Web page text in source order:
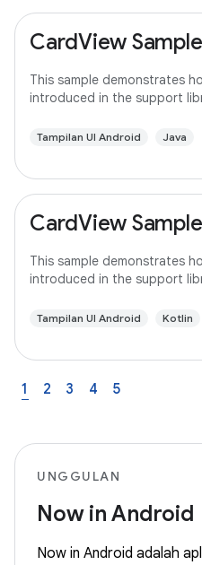
CardView Sample
This sample demonstrates
introduced in the support
Tampilan UI Android Java
CardView
This sample demonstrates
introduced in the support
Tampilan UI Android Kotlin
1 2 3 4 5
UNGGULAN
Now in Android
Now in Android adalah